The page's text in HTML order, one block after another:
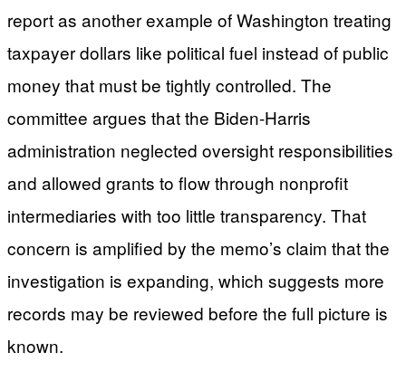
report as another example of Washington treating
taxpayer dollars like political fuel instead of public
money that must be tightly controlled. The
committee argues that the Biden-Harris
administration neglected oversight responsibilities
and allowed grants to flow through nonprofit
intermediaries with too little transparency. That
concern is amplified by the memo’s claim that the
investigation is expanding, which suggests more
records may be reviewed before the full picture is
known.